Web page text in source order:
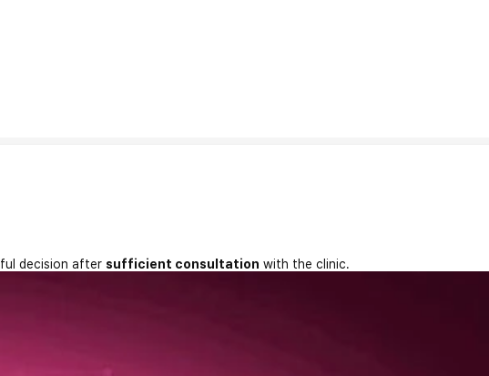
decision after sufficient consultation with the clinic.